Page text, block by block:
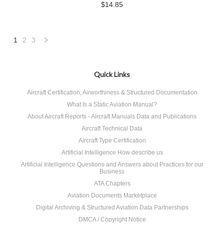
$14.85
1 2 3
Quick Links
Aircraft Certification, Airworthiness & Structured Documentation
What Is a Static Aviation Manual?
About Aircraft Reports - Aircraft Manuals Data and Publications
Aircraft Technical Data
Aircraft Type Certification
Artificial Intelligence How describe us
Artificial Intelligence Questions and Answers about Practices for our
Business
ATA Chapters
Aviation Documents Marketplace
Digital Archiving & Structured Aviation Data Partnerships
DMCA / Copyright Notice